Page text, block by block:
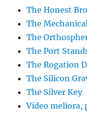
The Honest
The
The
The Port
The Rogation
The Silicon
The Silver Key
Video meliora,